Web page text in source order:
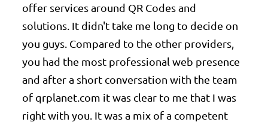
offer services around QR Codes and
solutions. It didn't take me long to decide on
you guys. Compared to the other providers,
you had the most professional web presence
and after a short conversation with the team
of qrplanet.com it was clear to me that I was
right with you. It was a mix of a competent